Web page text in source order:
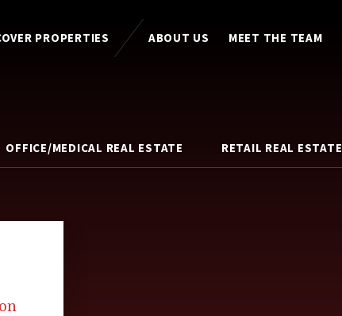
PROPERTIES ABOUT US MEET THE TEAM
OFFICE/MEDICAL REAL ESTATE RETAIL REAL ESTATE